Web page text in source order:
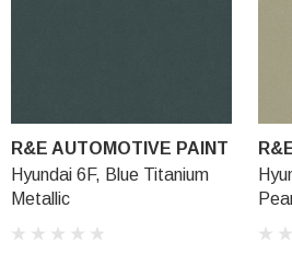
R&E AUTOMOTIVE PAINT
Hyundai 6F, Blue Titanium
Metallic